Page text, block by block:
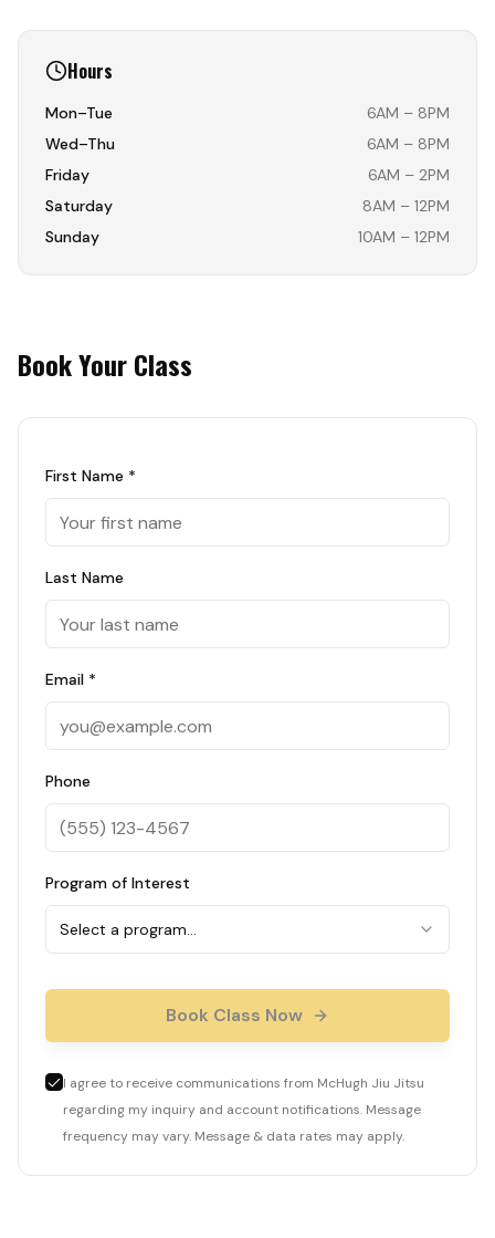
Hours
Mon–Tue
6AM – 8PM
Wed–Thu
6AM – 8PM
Friday
6AM – 2PM
Saturday
8AM – 12PM
Sunday
10AM – 12PM
Book Your Class
First Name *
Last Name
Email *
Phone
Program of Interest
Select a program…
Book Class Now
I agree to receive communications from McHugh Jiu Jitsu
regarding my inquiry and account notifications. Message
frequency may vary. Message & data rates may apply.